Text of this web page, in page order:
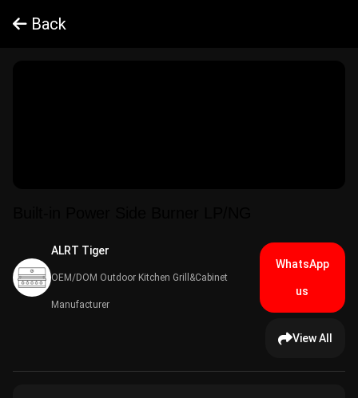
Back
ALRT Tiger​
OEM/DOM Outdoor Kitchen Grill&Cabinet
Manufacturer
WhatsApp
us
View All